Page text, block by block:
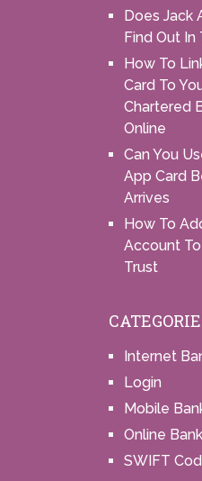
Does Jack
Find Out In
How To
Card To
Chartered
Online
Can You
App Card
Arrives
How To
Account
Trust
Internet
Login
Mobile
Online
SWIFT